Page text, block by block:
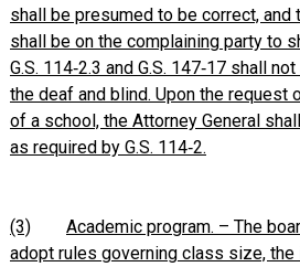
shall be presumed to be correct, and
shall be on the complaining party to
G.S. 114‑2.3 and G.S. 147‑17 shall
the deaf and blind. Upon the request
of a school, the Attorney General
as required by G.S. 114‑2.
(3)
Academic program. – The
adopt rules governing class size, the